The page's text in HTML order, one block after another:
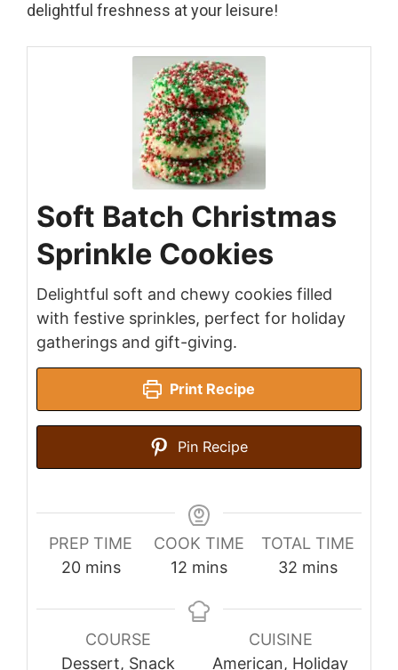
delightful freshness at your leisure!
Soft Batch Christmas
Sprinkle Cookies
Delightful soft and chewy cookies filled
with festive sprinkles, perfect for holiday
gatherings and gift-giving.
Print Recipe
Pin Recipe
PREP TIME
20minutes
mins
COOK TIME
12 minutes
mins
TOTAL TIME
32minutes
mins
COURSE
Dessert, Snack
CUISINE
American, Holiday